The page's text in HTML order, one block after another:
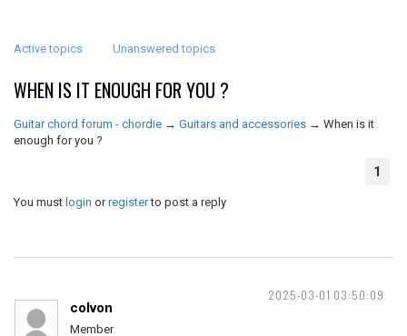
Active topics Unanswered topics
WHEN IS IT ENOUGH FOR YOU ?
Guitar chord forum - chordie → Guitars and accessories → When is it
enough for you ?
1
You must login orregisterto post a reply
2025-03-01 03:50:09
colvon
Member